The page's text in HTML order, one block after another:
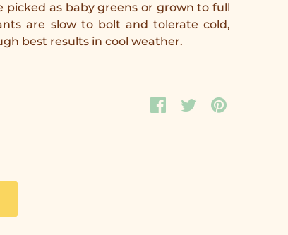
picked as baby greens or grown to full
are slow to bolt and tolerate cold,
best results in cool weather.